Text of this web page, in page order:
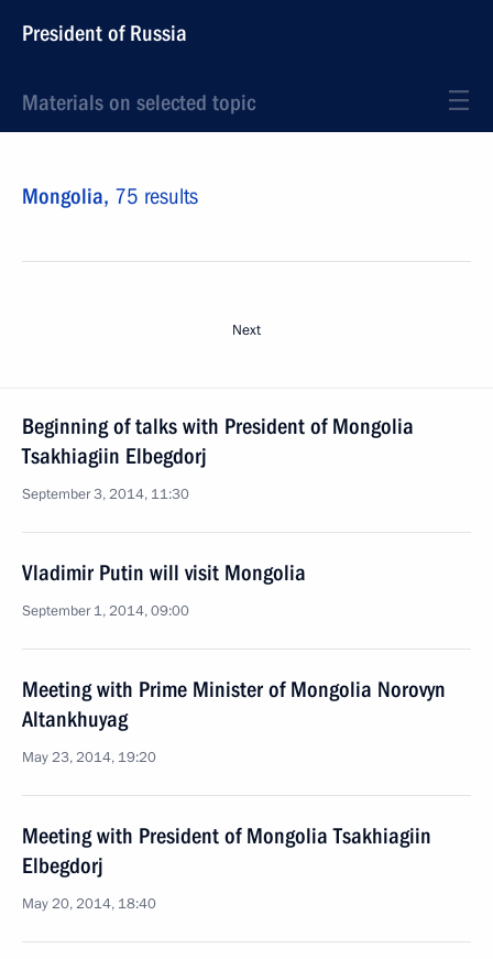
President of Russia
Materials on selected topic
Mongolia, 75 results
Next
Beginning of talks with President of Mongolia
Tsakhiagiin Elbegdorj
September 3, 2014, 11:30
Vladimir Putin will visit Mongolia
September 1, 2014, 09:00
Meeting with Prime Minister of Mongolia Norovyn
Altankhuyag
May 23, 2014, 19:20
Meeting with President of Mongolia Tsakhiagiin
Elbegdorj
May 20, 2014, 18:40